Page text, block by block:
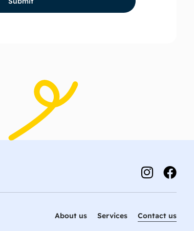
About us Services Contact us